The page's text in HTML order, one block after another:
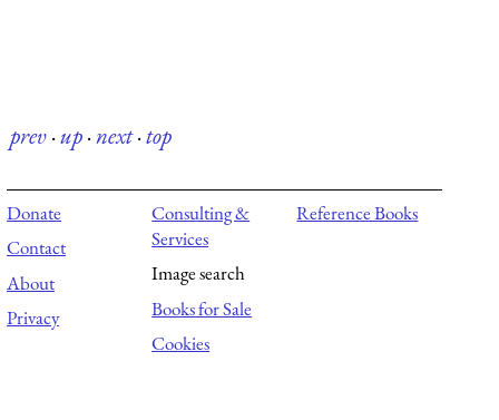
prev·up·next·top
Donate
Contact
About
Privacy
Consulting &
Services
Image search
Books for Sale
Cookies
Reference Books